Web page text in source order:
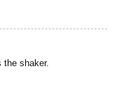
the shaker.